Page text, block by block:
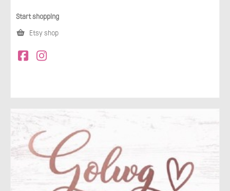
Start shopping
Etsy shop